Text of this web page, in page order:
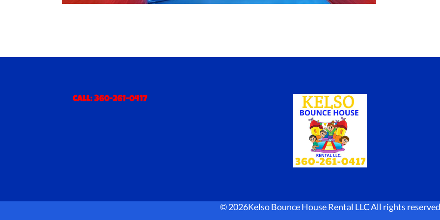
Call: 360-261-0417
©2026Kelso Bounce House Rental LLC All rights reserved